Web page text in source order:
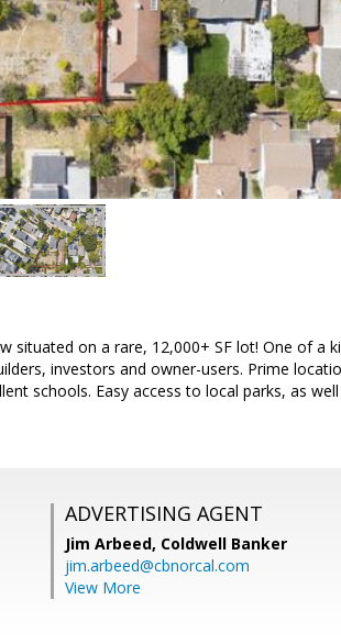
situated on a rare, 12,000+ SF lot! One of a
investors and owner-users. Prime
schools. Easy access to local parks, as
ADVERTISING AGENT
Jim Arbeed, Coldwell Banker
jim.arbeed@cbnorcal.com
View More